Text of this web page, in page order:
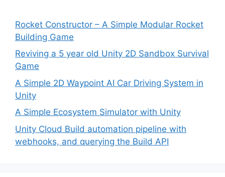
Rocket Constructor – A Simple Modular Rocket
Building Game
Reviving a 5 year old Unity 2D Sandbox Survival
Game
A Simple 2D Waypoint AI Car Driving System in
Unity
A Simple Ecosystem Simulator with Unity
Unity Cloud Build automation pipeline with
webhooks, and querying the Build API